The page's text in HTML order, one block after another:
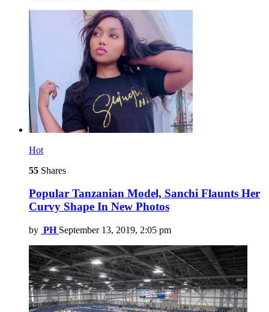
Hot
55 Shares
Popular Tanzanian Model, Sanchi Flaunts Her
Curvy Shape In New Photos
by PH September 13, 2019, 2:05 pm